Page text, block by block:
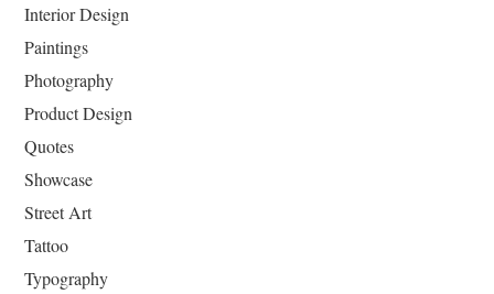
Interior Design
Paintings
Photography
Product Design
Quotes
Showcase
Street Art
Tattoo
Typography